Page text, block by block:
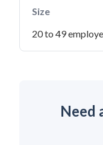
Size
20 to 49
Need